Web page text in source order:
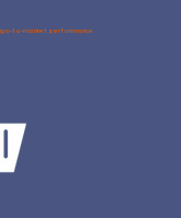
go-to-market performance